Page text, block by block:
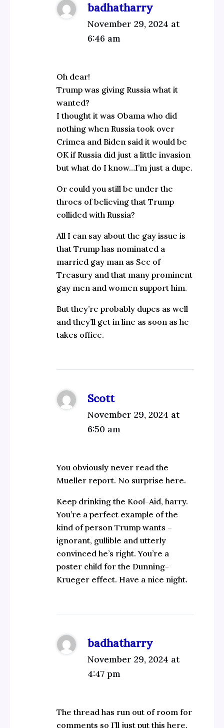
badhatharry
November 29, 2024 at
6:46 am
Oh dear!
Trump was giving Russia what it
wanted?
I thought it was Obama who did
nothing when Russia took over
Crimea and Biden said it would be
OK if Russia did just a little invasion
but what do I know…I’m just a dupe.
Or could you still be under the
throes of believing that Trump
collided with Russia?
All I can say about the gay issue is
that Trump has nominated a
married gay man as Sec of
Treasury and that many prominent
gay men and women support him.
But they’re probably dupes as well
and they’ll get in line as soon as he
takes office.
Scott
November 29, 2024 at
6:50 am
You obviously never read the
Mueller report. No surprise here.
Keep drinking the Kool-Aid, harry.
You’re a perfect example of the
kind of person Trump wants –
ignorant, gullible and utterly
convinced he’s right. You’re a
poster child for the Dunning-
Krueger effect. Have a nice night.
badhatharry
November 29, 2024 at
4:47 pm
The thread has run out of room for
comments so I’ll just put this here.